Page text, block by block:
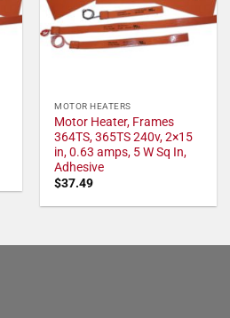
MOTOR HEATERS
Motor Heater, Frames
364TS, 365TS 240v, 2×15
in, 0.63 amps, 5 W Sq In,
Adhesive
$37.49